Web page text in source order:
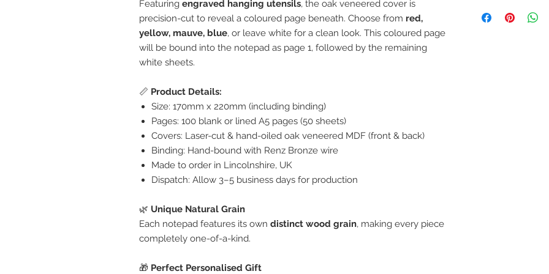
Featuring engraved hanging utensils, the oak veneered cover is
precision-cut to reveal a coloured page beneath. Choose from red,
yellow, mauve, blue, or leave white for a clean look. This coloured page
will be bound into the notepad as page 1, followed by the remaining
white sheets.
📏 Product Details:
Size: 170mm x 220mm (including binding)
Pages: 100 blank or lined A5 pages (50 sheets)
Covers: Laser-cut & hand-oiled oak veneered MDF (front & back)
Binding: Hand-bound with Renz Bronze wire
Made to order in Lincolnshire, UK
Dispatch: Allow 3–5 business days for production
🌿 Unique Natural Grain
Each notepad features its own distinct wood grain, making every piece
completely one-of-a-kind.
🎁 Perfect Personalised Gift
please allow up 5